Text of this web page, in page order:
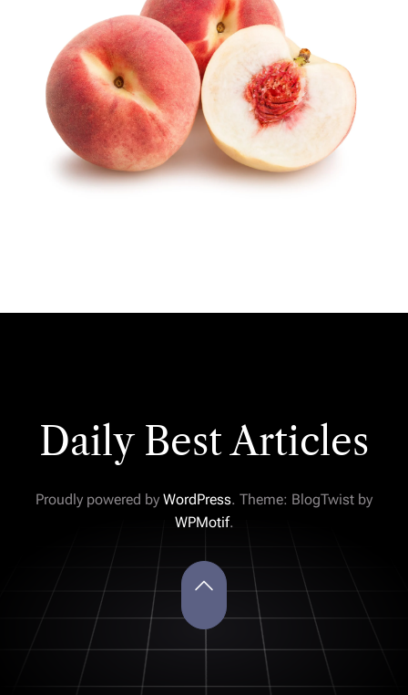
Daily Best Articles
Proudly powered by WordPress. Theme: BlogTwist by
WPMotif.